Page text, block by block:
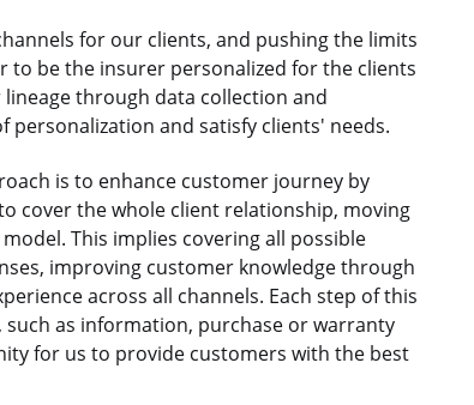
for our clients, and pushing the limits
be the insurer personalized for the clients
through data collection and
personalization and satisfy clients' needs.
is to enhance customer journey by
cover the whole client relationship, moving
This implies covering all possible
improving customer knowledge through
across all channels. Each step of this
as information, purchase or warranty
for us to provide customers with the best